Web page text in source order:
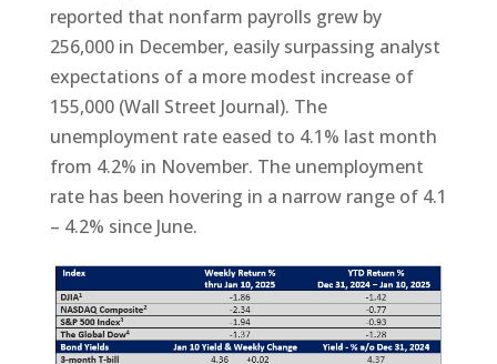
reported that nonfarm payrolls grew by
256,000 in December, easily surpassing analyst
expectations of a more modest increase of
155,000 (Wall Street Journal). The
unemployment rate eased to 4.1% last month
from 4.2% in November. The unemployment
rate has been hovering in a narrow range of 4.1
– 4.2% since June.